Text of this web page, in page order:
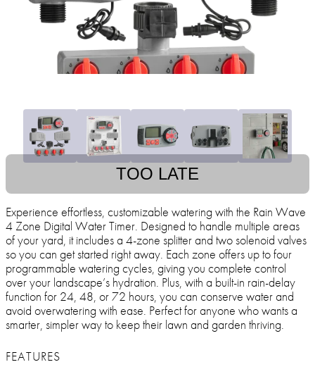
TOO LATE
Experience effortless, customizable watering with the Rain Wave
4 Zone Digital Water Timer. Designed to handle multiple areas
of your yard, it includes a 4-zone splitter and two solenoid valves
so you can get started right away. Each zone offers up to four
programmable watering cycles, giving you complete control
over your landscape’s hydration. Plus, with a built-in rain-delay
function for 24, 48, or 72 hours, you can conserve water and
avoid overwatering with ease. Perfect for anyone who wants a
smarter, simpler way to keep their lawn and garden thriving.
FEATURES